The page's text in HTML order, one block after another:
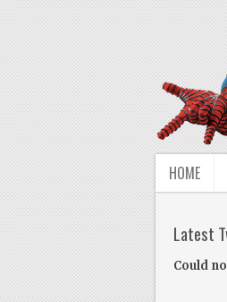
HOME
Latest
Could